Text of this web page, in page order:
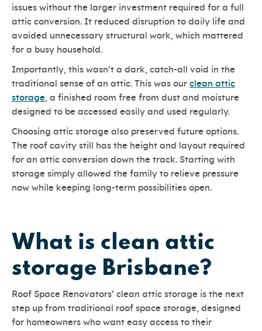
issues without the larger investment required for a full
attic conversion. It reduced disruption to daily life and
avoided unnecessary structural work, which mattered
for a busy household.
Importantly, this wasn’t a dark, catch-all void in the
traditional sense of an attic. This was our clean attic
storage , a finished room free from dust and moisture
designed to be accessed easily and used regularly.
Choosing attic storage also preserved future options.
The roof cavity still has the height and layout required
for an attic conversion down the track. Starting with
storage simply allowed the family to relieve pressure
now while keeping long-term possibilities open.
What is clean attic
storage Brisbane?
Roof Space Renovators’ clean attic storage is the next
step up from traditional roof space storage, designed
for homeowners who want easy access to their